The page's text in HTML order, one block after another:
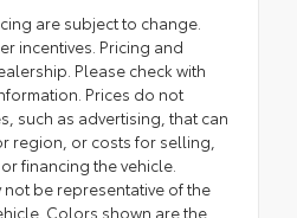
are subject to change.
incentives. Pricing and
Please check with
Prices do not
such as advertising, that can
region, or costs for selling,
financing the vehicle.
not be representative of the
Colors shown are the